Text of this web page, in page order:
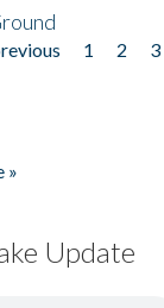
1 2 3
»
Update